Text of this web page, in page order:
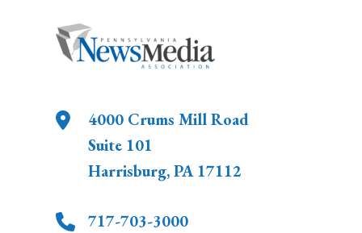
4000 Crums Mill Road
Suite 101
Harrisburg,PA 17112
717-703-3000